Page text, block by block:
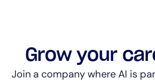
Grow your
Join a company where AI is